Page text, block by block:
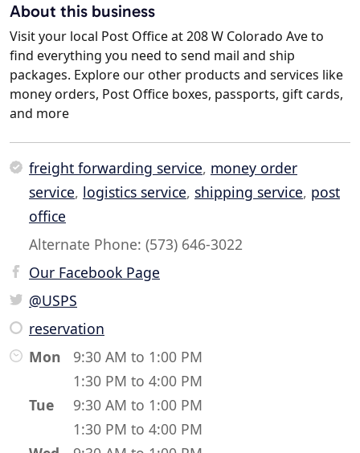
About this business
Visit your local Post Office at 208 W Colorado Ave to
find everything you need to send mail and ship
packages. Explore our other products and services like
money orders, Post Office boxes, passports, gift cards,
and more
freight forwarding service, money order
service, logistics service, shipping service, post
office
Alternate Phone: (573) 646-3022
Our Facebook Page
@USPS
reservation
Mon
9:30 AM to 1:00 PM
1:30 PM to 4:00 PM
Tue
9:30 AM to 1:00 PM
1:30 PM to 4:00 PM